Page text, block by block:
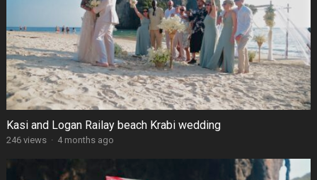
Kasi and Logan Railay beach Krabi wedding
246 views · 4 months ago